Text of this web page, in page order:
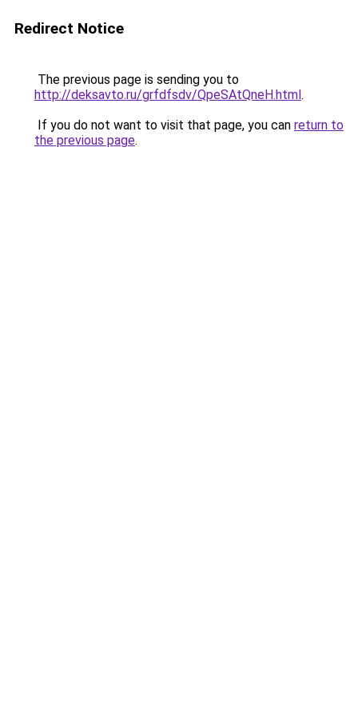
Redirect Notice
The previous page is sending you to
http://deksavto.ru/grfdfsdv/QpeSAtQneH.html.
If you do not want to visit that page, you can return to
the previous page.